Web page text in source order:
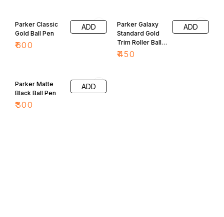
Parker Classic
Gold Ball Pen
₹600
ADD
Parker Galaxy
Standard Gold
Trim Roller Ball
Pen
₹450
ADD
Parker Matte
Black Ball Pen
₹300
ADD